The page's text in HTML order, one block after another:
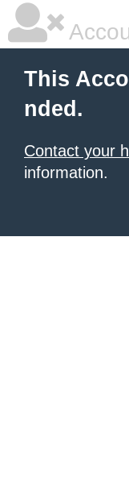
This
nded.
Contact your
information.